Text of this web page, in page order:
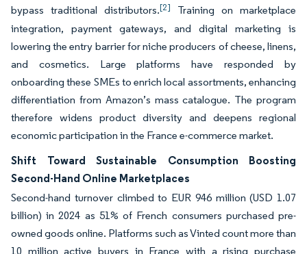
bypass traditional distributors.[2]
Training on marketplace
integration, payment gateways, and digital marketing is
lowering the entry barrier for niche producers of cheese, linens,
and cosmetics. Large platforms have responded by
onboarding these SMEs to enrich local assortments, enhancing
differentiation from Amazon’s mass catalogue. The program
therefore widens product diversity and deepens regional
economic participation in the France e-commerce market.
Shift Toward Sustainable Consumption Boosting
Second-Hand Online Marketplaces
Second-hand turnover climbed to EUR 946 million (USD 1.07
billion) in 2024 as 51% of French consumers purchased pre-
owned goods online. Platforms such as Vinted count more than
10 million active buyers in France with a rising purchase